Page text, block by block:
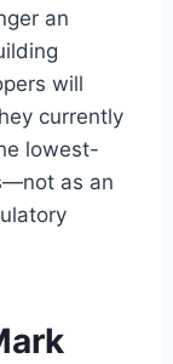
an
will
currently
lowest-
as an